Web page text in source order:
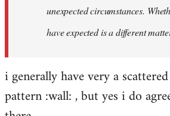
unexpected circumstances.
have expected is a different
i generally have very a
pattern :wall: , but yes i do